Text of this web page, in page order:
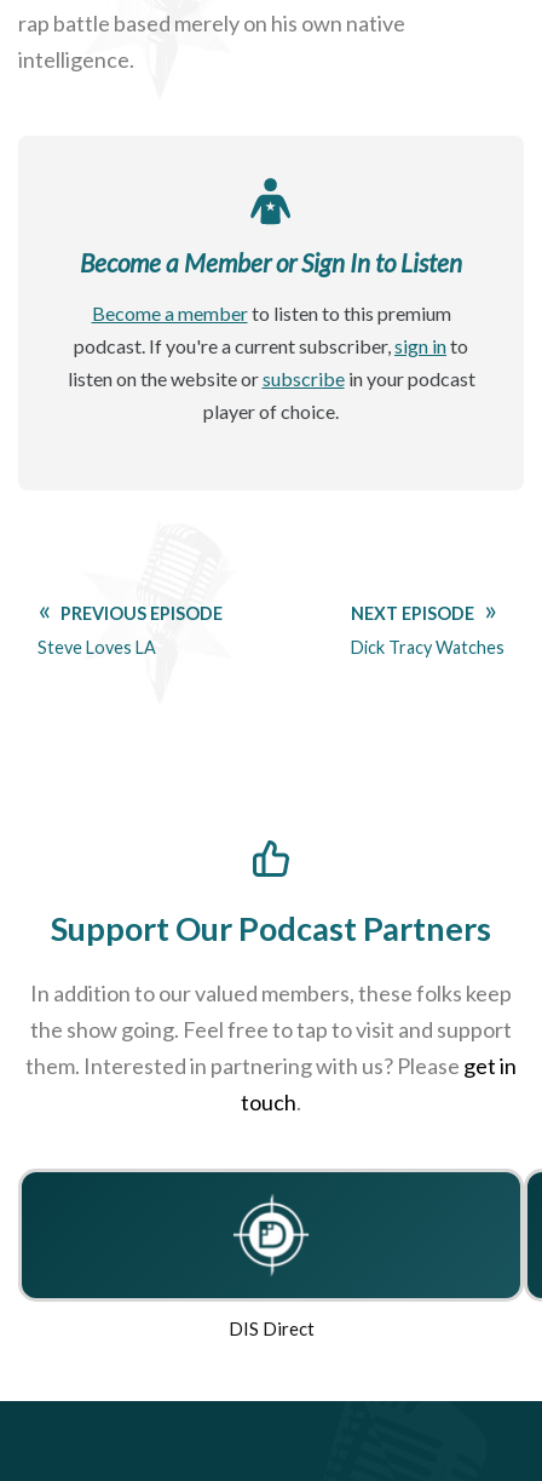
rap battle based merely on his own native
intelligence.
Become a Member or Sign In to Listen
Become a memberto listen to this premium
podcast. If you're a current subscriber,sign into
listen on the website orsubscribein your podcast
player of choice.
PREVIOUS EPISODE
Steve Loves LA
NEXT EPISODE
Dick Tracy Watches
Support Our Podcast Partners
In addition to our valued members, these folks keep
the show going. Feel free to tap to visit and support
them. Interested in partnering with us? Please get in
touch.
DIS Direct